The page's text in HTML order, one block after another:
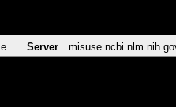
Server